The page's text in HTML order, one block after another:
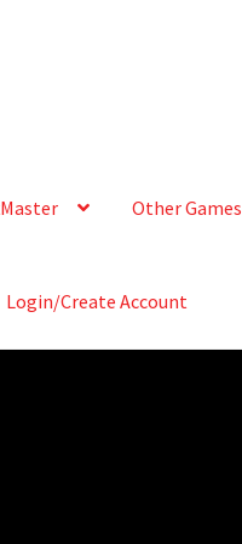
Other Games
Login/Create Account